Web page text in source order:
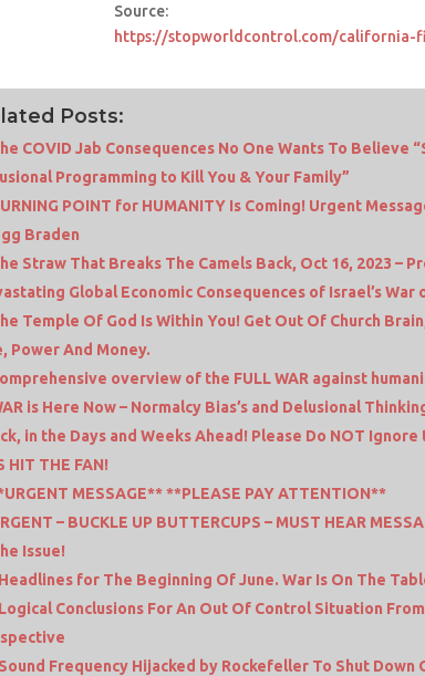
Source:
https://stopworldcontrol.com/california-
Posts:
COVID Jab Consequences No One Wants To Believe
Programming to Kill You & Your Family”
POINT for HUMANITY Is Coming! Urgent
Braden
Straw That Breaks The Camels Back, Oct 16, 2023 –
Global Economic Consequences of Israel’s War
Temple Of God Is Within You! Get Out Of Church
Power And Money.
overview of the FULL WAR against
is Here Now – Normalcy Bias’s and Delusional
in the Days and Weeks Ahead! Please Do NOT Ignore
HIT THE FAN!
MESSAGE** **PLEASE PAY ATTENTION**
– BUCKLE UP BUTTERCUPS – MUST HEAR
Issue!
Headlines for The Beginning Of June. War Is On The
Logical Conclusions For An Out Of Control Situation
Sound Frequency Hijacked by Rockefeller To Shut